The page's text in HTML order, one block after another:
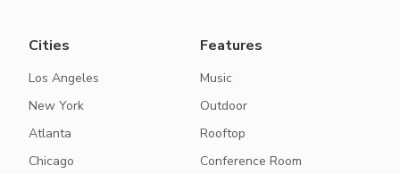
Cities
Los Angeles
New York
Atlanta
Chicago
Features
Music
Outdoor
Rooftop
Conference Room